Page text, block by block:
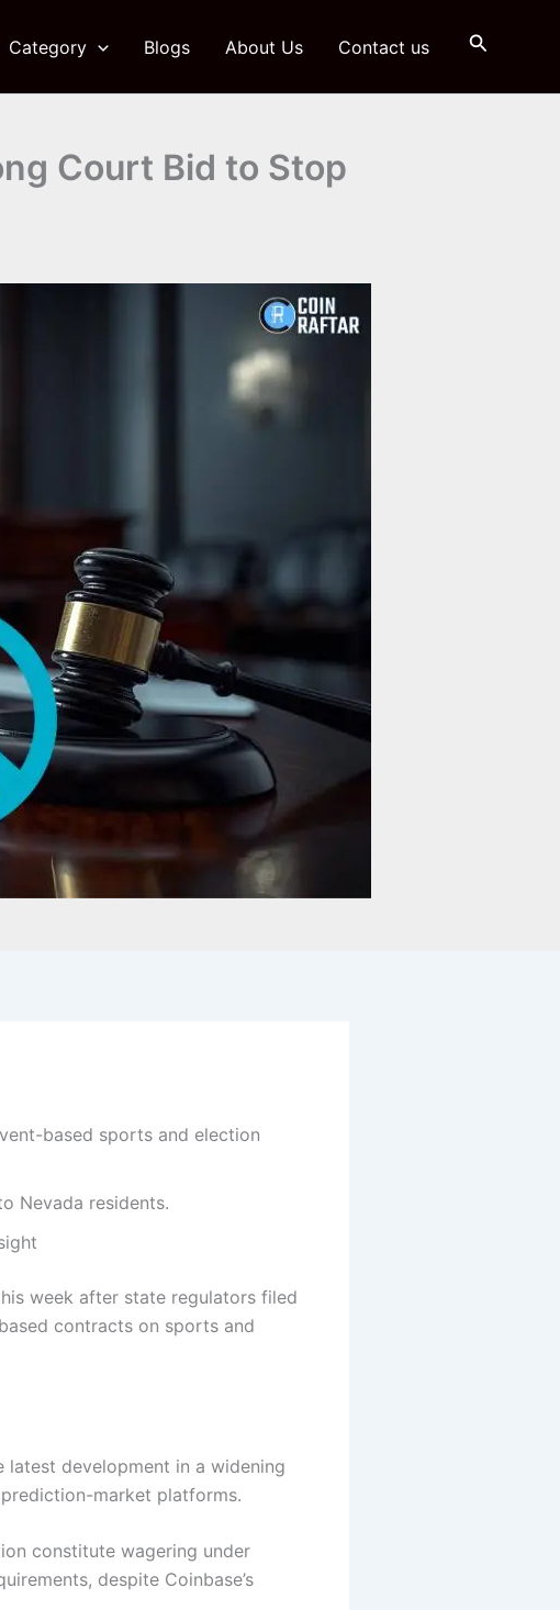
Category Blogs About Us Contact us Search
Court Bid to Stop
based sports and election
Nevada residents.
week after state regulators filed
contracts on sports and
development in a widening
market platforms.
constitute wagering under
despite Coinbase’s